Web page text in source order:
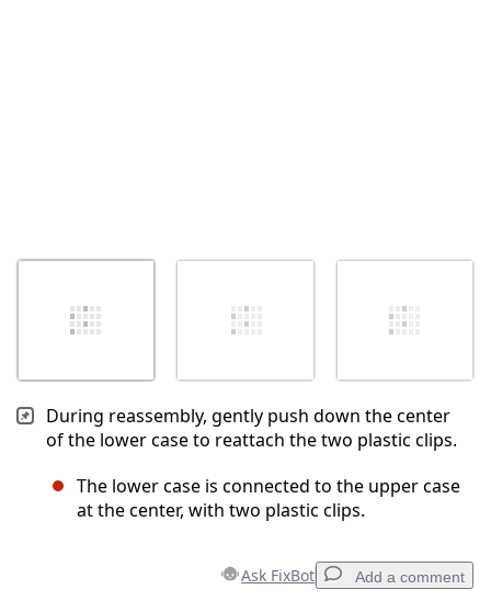
During reassembly, gently push down the center
of the lower case to reattach the two plastic clips.
The lower case is connected to the upper case
at the center, with two plastic clips.
Ask FixBot Add a comment